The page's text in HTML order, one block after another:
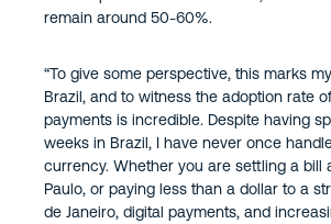
remain around 50-60%.
“To give some perspective, this marks
Brazil, and to witness the adoption rate
payments is incredible. Despite having
weeks in Brazil, I have never once
currency. Whether you are settling a bill
Paulo, or paying less than a dollar to a
de Janeiro, digital payments, and